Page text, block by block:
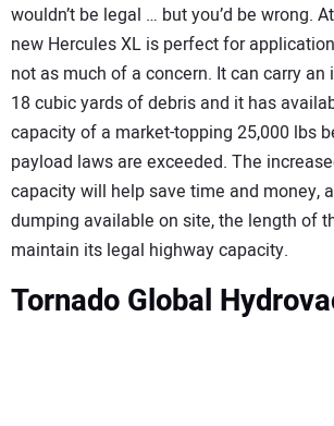
wouldn’t be legal … but you’d be wrong.
new Hercules XL is perfect for
not as much of a concern. It can carry an
18 cubic yards of debris and it has
capacity of a market-topping 25,000 lbs
payload laws are exceeded. The
capacity will help save time and money,
dumping available on site, the length of
maintain its legal highway capacity.
Tornado Global